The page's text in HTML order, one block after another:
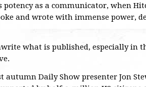
potency as a communicator, when
and wrote with immense power,
what is published, especially in
autumn Daily Show presenter Jon